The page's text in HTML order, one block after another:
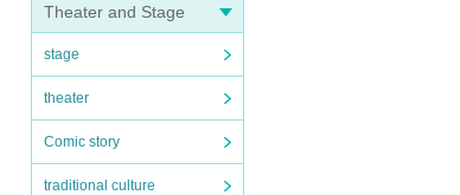
Theater and Stage
stage
theater
Comic story
traditional culture